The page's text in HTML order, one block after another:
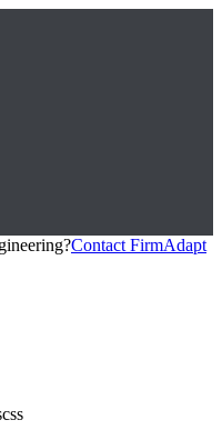
Contact FirmAdapt
css